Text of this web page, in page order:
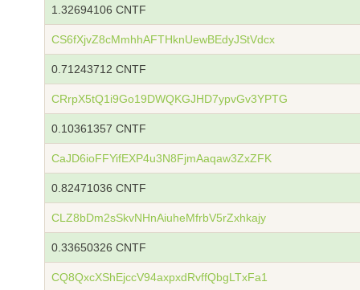
1.32694106 CNTF
CS6fXjvZ8cMmhhAFTHknUewBEdyJStVdcx
0.71243712 CNTF
CRrpX5tQ1i9Go19DWQKGJHD7ypvGv3YPTG
0.10361357 CNTF
CaJD6ioFFYifEXP4u3N8FjmAaqaw3ZxZFK
0.82471036 CNTF
CLZ8bDm2sSkvNHnAiuheMfrbV5rZxhkajy
0.33650326 CNTF
CQ8QxcXShEjccV94axpxdRvffQbgLTxFa1